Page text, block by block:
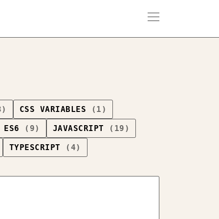
CSS VARIABLES (1)
ES6 (9) JAVASCRIPT (19)
TYPESCRIPT (4)